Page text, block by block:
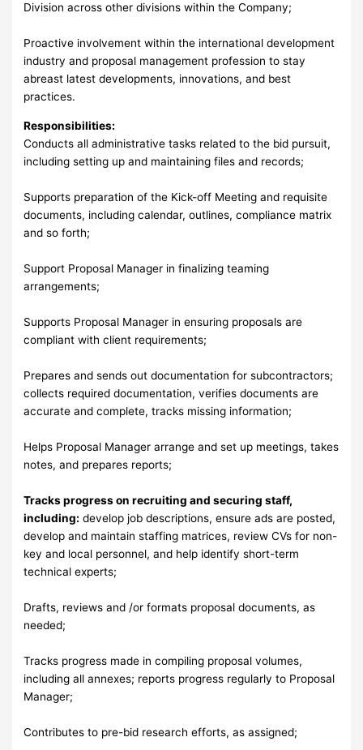
Division across other divisions within the Company;
Proactive involvement within the international development
industry and proposal management profession to stay
abreast latest developments, innovations, and best
practices.
Responsibilities:
Conducts all administrative tasks related to the bid pursuit,
including setting up and maintaining files and records;
Supports preparation of the Kick-off Meeting and requisite
documents, including calendar, outlines, compliance matrix
and so forth;
Support Proposal Manager in finalizing teaming
arrangements;
Supports Proposal Manager in ensuring proposals are
compliant with client requirements;
Prepares and sends out documentation for subcontractors;
collects required documentation, verifies documents are
accurate and complete, tracks missing information;
Helps Proposal Manager arrange and set up meetings, takes
notes, and prepares reports;
Tracks progress on recruiting and securing staff,
including: develop job descriptions, ensure ads are posted,
develop and maintain staffing matrices, review CVs for non-
key and local personnel, and help identify short-term
technical experts;
Drafts, reviews and /or formats proposal documents, as
needed;
Tracks progress made in compiling proposal volumes,
including all annexes; reports progress regularly to Proposal
Manager;
Contributes to pre-bid research efforts, as assigned;